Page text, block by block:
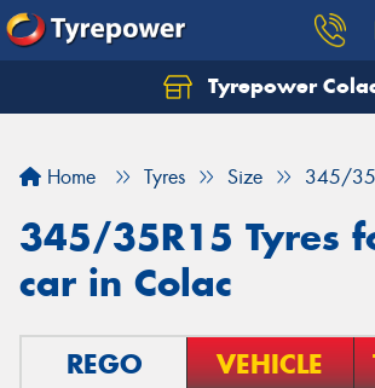
Tyrepower
Home Tyres Size 345/
345/35R15 Tyres
car in Colac
REGO VEHICLE
Let us know what you need, and
Your details